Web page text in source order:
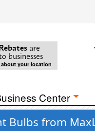
are
businesses
your location
Center
Bulbs from